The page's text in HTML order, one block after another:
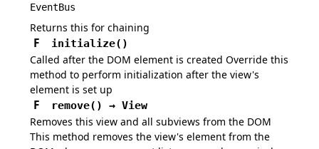
EventBus
Returns this for chaining
F initialize( )
Called after the DOM element is created Override this
method to perform initialization after the view's
element is set up
F remove( ) →View
Removes this view and all subviews from the DOM
This method removes the view's element from the